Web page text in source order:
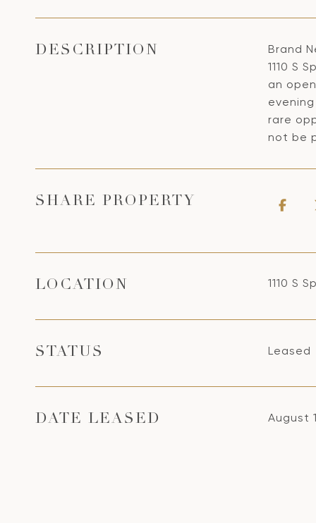
DESCRIPTION
Brand
1110 S
an
rare
not be
SHARE PROPERTY
LOCATION 1110 S
STATUS Leased
DATE LEASED August